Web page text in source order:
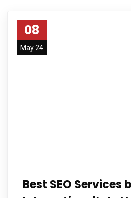
08
May 24
Best SEO Services